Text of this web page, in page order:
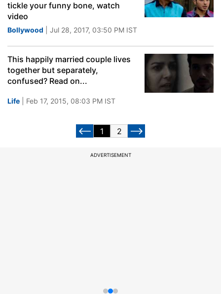
tickle your funny bone, watch
video
Bollywood | Jul 28, 2017, 03:50 PM IST
This happily married couple lives
together but separately,
confused? Read on...
Life | Feb 17, 2015, 08:03 PM IST
1 2
ADVERTISEMENT